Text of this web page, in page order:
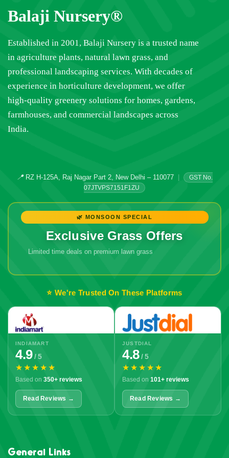
Balaji Nursery®
Established in 2001, Balaji Nursery is a trusted name
in agriculture plants, natural lawn grass, and
professional landscaping services. With decades of
experience in horticulture development, we offer
high-quality greenery solutions for homes, gardens,
farmhouses, and commercial landscapes across
India.
📍RZ H-125A, Raj Nagar Part 2, New Delhi – 110077 |
GST No.
07JTVPS7151F1ZU
🌿 MONSOON SPECIAL
Exclusive Grass Offers
Limited time deals on premium lawn grass
⭐ We're Trusted On These Platforms
INDIAMART
4.9/ 5
★★★★★
Based on 350+ reviews
Read Reviews →
JUSTDIAL
4.8/ 5
★★★★★
Based on 101+ reviews
Read Reviews →
General Links